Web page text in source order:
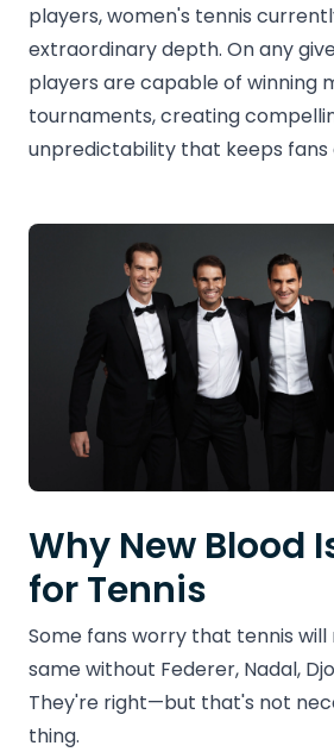
players, women's tennis
extraordinary depth. On any
players are capable of winning
tournaments, creating
unpredictability that keeps fans
Why New Blood
for Tennis
Some fans worry that tennis
same without Federer, Nadal,
They're right—but that's not
thing.